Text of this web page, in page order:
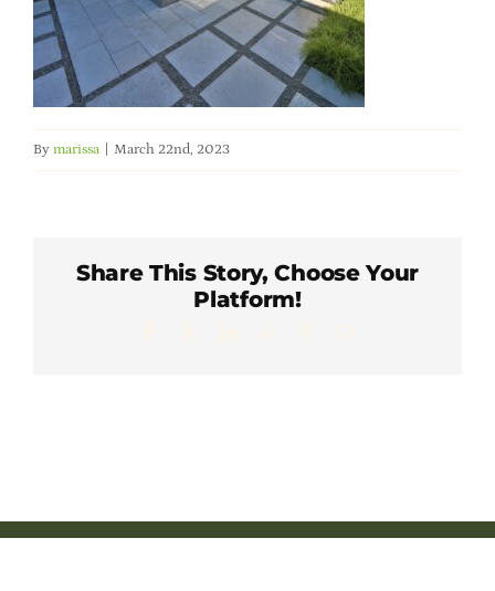
Member Directory
Careers & Students
Online Payment Portal
By marissa March 22nd, 2023
Share This Story, Choose Your
Platform!